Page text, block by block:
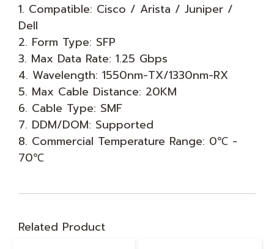
1. Compatible: Cisco / Arista / Juniper /
Dell
2. Form Type: SFP
3. Max Data Rate: 1.25 Gbps
4. Wavelength: 1550nm-TX/1330nm-RX
5. Max Cable Distance: 20KM
6. Cable Type: SMF
7. DDM/DOM: Supported
8. Commercial Temperature Range: 0℃ -
70℃
Related Product